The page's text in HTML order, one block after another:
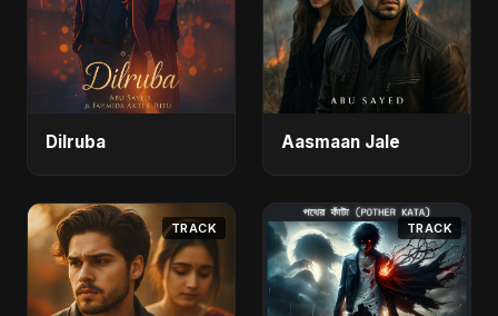
Dilruba Aasmaan Jale
TRACK TRACK